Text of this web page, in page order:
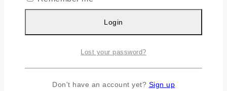
Login
Lost your password?
Don't have an account yet? Sign up